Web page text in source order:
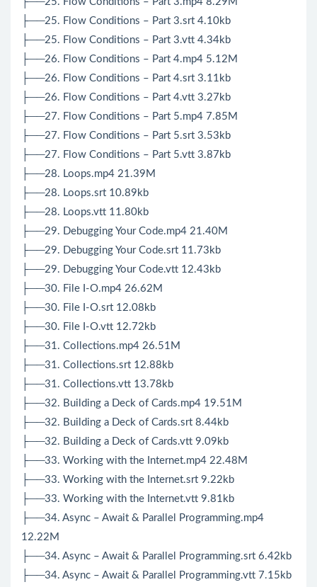
├──25. Flow Conditions – Part 3.srt 4.10kb
├──25. Flow Conditions – Part 3.vtt 4.34kb
├──26. Flow Conditions – Part 4.mp4 5.12M
├──26. Flow Conditions – Part 4.srt 3.11kb
├──26. Flow Conditions – Part 4.vtt 3.27kb
├──27. Flow Conditions – Part 5.mp4 7.85M
├──27. Flow Conditions – Part 5.srt 3.53kb
├──27. Flow Conditions – Part 5.vtt 3.87kb
├──28. Loops.mp4 21.39M
├──28. Loops.srt 10.89kb
├──28. Loops.vtt 11.80kb
├──29. Debugging Your Code.mp4 21.40M
├──29. Debugging Your Code.srt 11.73kb
├──29. Debugging Your Code.vtt 12.43kb
├──30. File I-O.mp4 26.62M
├──30. File I-O.srt 12.08kb
├──30. File I-O.vtt 12.72kb
├──31. Collections.mp4 26.51M
├──31. Collections.srt 12.88kb
├──31. Collections.vtt 13.78kb
├──32. Building a Deck of Cards.mp4 19.51M
├──32. Building a Deck of Cards.srt 8.44kb
├──32. Building a Deck of Cards.vtt 9.09kb
├──33. Working with the Internet.mp4 22.48M
├──33. Working with the Internet.srt 9.22kb
├──33. Working with the Internet.vtt 9.81kb
├──34. Async – Await & Parallel Programming.mp4
12.22M
├──34. Async – Await & Parallel Programming.srt 6.42kb
├──34. Async – Await & Parallel Programming.vtt 7.15kb